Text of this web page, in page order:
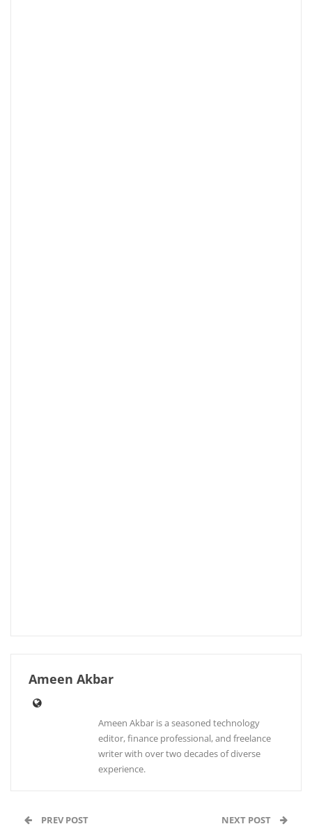
Ameen Akbar
Ameen Akbar is a seasoned technology
editor, finance professional, and freelance
writer with over two decades of diverse
experience.
PREV POST NEXT POST